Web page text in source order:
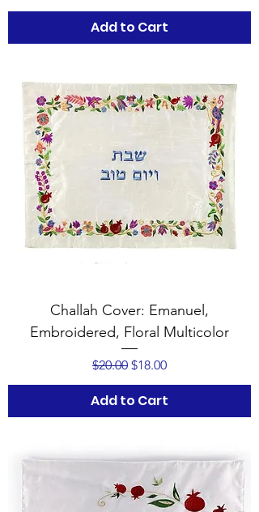
Add to Cart
Challah Cover: Emanuel,
Embroidered, Floral Multicolor
Regular Price
$20.00 Sale Price
$18.00
Add to Cart